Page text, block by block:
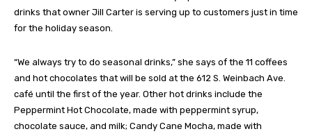
drinks that owner Jill Carter is serving up to customers just in time
for the holiday season.
“We always try to do seasonal drinks,” she says of the 11 coffees
and hot chocolates that will be sold at the 612 S. Weinbach Ave.
café until the first of the year. Other hot drinks include the
Peppermint Hot Chocolate, made with peppermint syrup,
chocolate sauce, and milk; Candy Cane Mocha, made with